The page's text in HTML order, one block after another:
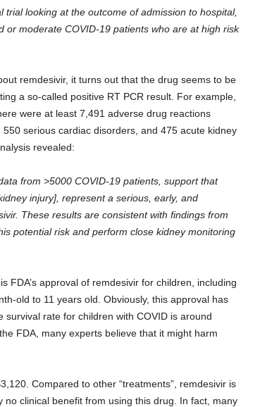
looking at the outcome of admission to hospital,
or moderate COVID-19 patients who are at high risk
remdesivir, it turns out that the drug seems to be
a so-called positive RT PCR result. For example,
were at least 7,491 adverse drug reactions
serious cardiac disorders, and 475 acute kidney
revealed:
from >5000 COVID-19 patients, support that
injury], represent a serious, early, and
These results are consistent with findings from
potential risk and perform close kidney monitoring
FDA’s approval of remdesivir for children, including
old to 11 years old. Obviously, this approval has
rate for children with COVID is around
FDA, many experts believe that it might harm
Compared to other “treatments”, remdesivir is
clinical benefit from using this drug. In fact, many